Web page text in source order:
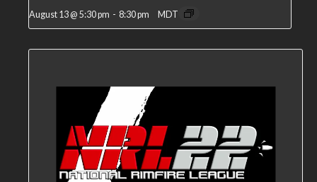
August 13 @ 5:30 pm - 8:30 pm MDT